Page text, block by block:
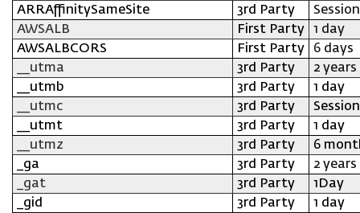
ARRAffinitySameSite
3rd Party
Session
AWSALB
First Party
1 day
AWSALBCORS
First Party
6 days
__utma
3rd Party
2 years
__utmb
3rd Party
1 day
__utmc
3rd Party
Session
__utmt
3rd Party
1 day
__utmz
3rd Party
6
_ga
3rd Party
2 years
_gat
3rd Party
1Day
_gid
3rd Party
1 day